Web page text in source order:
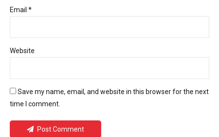
Email *
Website
Save my name, email, and website in this browser for the next
time I comment.
Post Comment